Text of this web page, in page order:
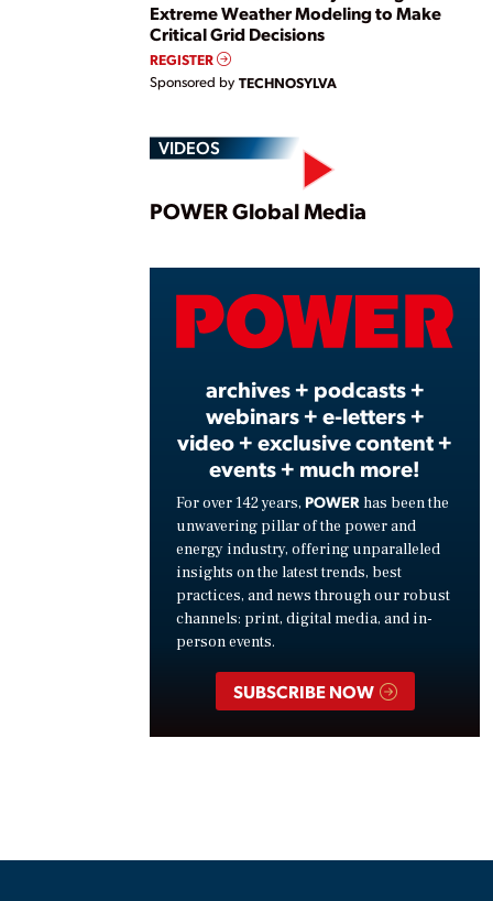
Extreme Weather Modeling to Make
Critical Grid Decisions
REGISTER
Sponsored by TECHNOSYLVA
VIDEOS
Play
POWER Global Media
archives + podcasts +
webinars + e-letters +
video + exclusive content +
events + much more!
For over 142 years, POWER has been the
unwavering pillar of the power and
energy industry, offering unparalleled
insights on the latest trends, best
practices, and news through our robust
channels: print, digital media, and in-
person events.
SUBSCRIBE NOW